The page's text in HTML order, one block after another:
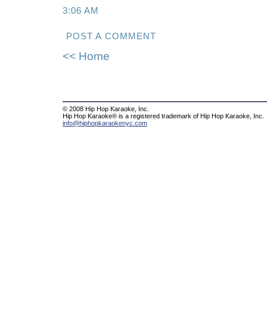
3:06 AM
POST A COMMENT
<< Home
© 2008 Hip Hop Karaoke, Inc.
Hip Hop Karaoke® is a registered trademark of Hip Hop Karaoke, Inc.
info@hiphopkaraokenyc.com